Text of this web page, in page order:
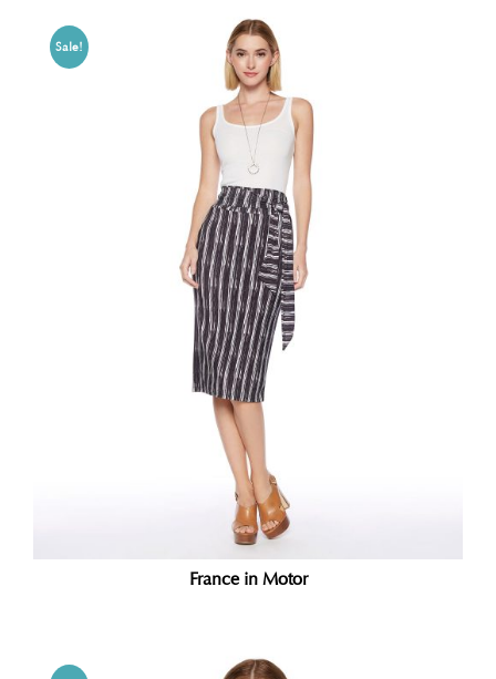
Sale!
France in Motor